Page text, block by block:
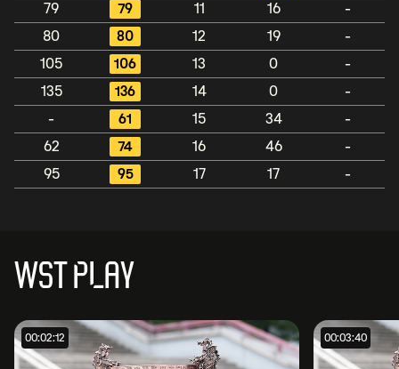
79
79 11 16
-
80
80 12 19
-
105
106 13 0
-
135
136 14 0
-
-
61 15 34
-
62
74 16 46
-
95
95 17 17 -
WST PLAY
00:02:12 00:03:40